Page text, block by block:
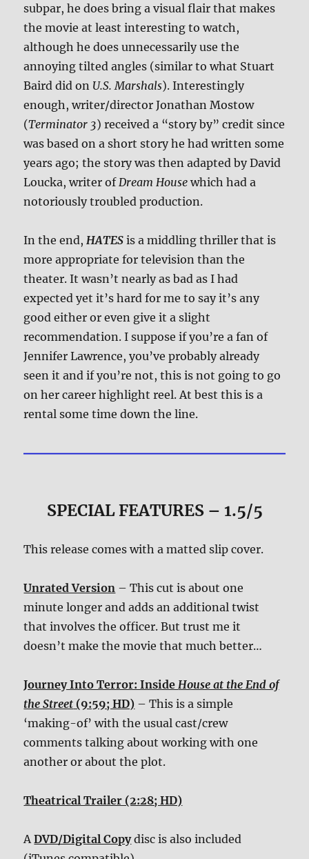
subpar, he does bring a visual flair that makes
the movie at least interesting to watch,
although he does unnecessarily use the
annoying tilted angles (similar to what Stuart
Baird did on U.S. Marshals). Interestingly
enough, writer/director Jonathan Mostow
(Terminator 3) received a “story by” credit since
was based on a short story he had written some
years ago; the story was then adapted by David
Loucka, writer of Dream House which had a
notoriously troubled production.
In the end, HATES is a middling thriller that is
more appropriate for television than the
theater. It wasn’t nearly as bad as I had
expected yet it’s hard for me to say it’s any
good either or even give it a slight
recommendation. I suppose if you’re a fan of
Jennifer Lawrence, you’ve probably already
seen it and if you’re not, this is not going to go
on her career highlight reel. At best this is a
rental some time down the line.
SPECIAL FEATURES – 1.5/5
This release comes with a matted slip cover.
Unrated Version – This cut is about one
minute longer and adds an additional twist
that involves the officer. But trust me it
doesn’t make the movie that much better…
Journey Into Terror: Inside House at the End of
the Street (9:59; HD) – This is a simple
‘making-of’ with the usual cast/crew
comments talking about working with one
another or about the plot.
Theatrical Trailer (2:28; HD)
ADVD/Digital Copydisc is also included